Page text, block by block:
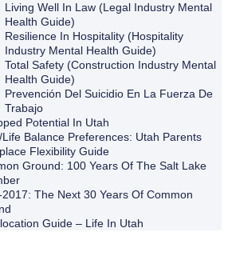
Living Well In Law (Legal Industry Mental
Health Guide)
Resilience In Hospitality (Hospitality
Industry Mental Health Guide)
Total Safety (Construction Industry Mental
Health Guide)
Prevención Del Suicidio En La Fuerza De
Trabajo
Potential In Utah
Life Balance Preferences: Utah Parents
Flexibility Guide
Ground: 100 Years Of The Salt Lake
2017: The Next 30 Years Of Common
Guide – Life In Utah